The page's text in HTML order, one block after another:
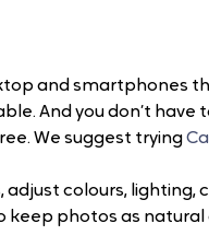
and smartphones
And you don’t have
We suggest trying
colours, lighting,
keep photos as natural